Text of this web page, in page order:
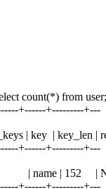
count(*) from user
+------+---------+---
| key | key_len |
+------+---------+---
| name | 152 |
+------+---------+---